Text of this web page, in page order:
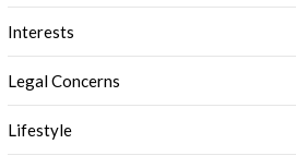
Interests
Legal Concerns
Lifestyle